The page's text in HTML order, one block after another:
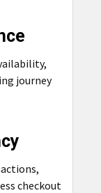
journey
checkout